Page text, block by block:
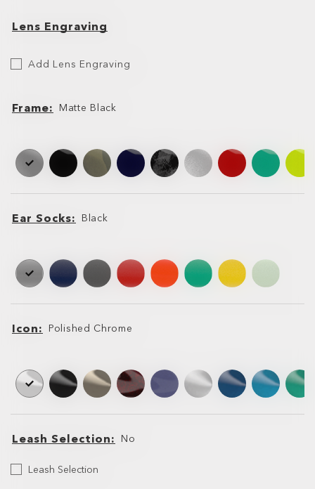
Lens Engraving
Etch
YourAdd Lens Engraving
Frame Matte Black
Ear Socks Black
Icon Polished Chrome
Leash Selection No
SelectLeash Selection